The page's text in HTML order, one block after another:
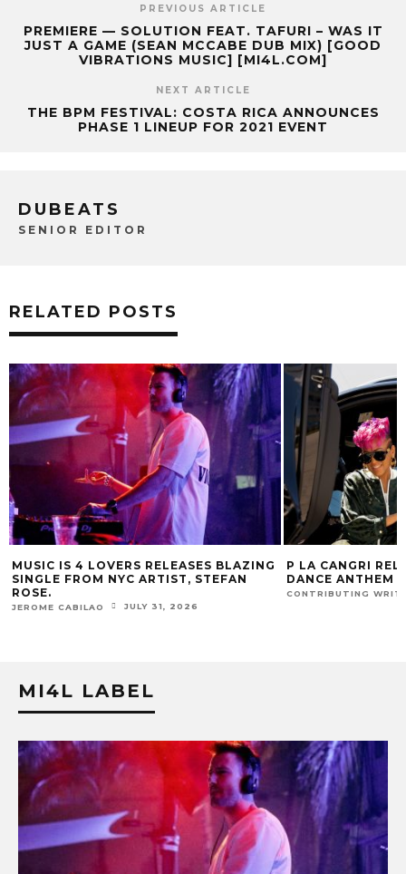
PREVIOUS ARTICLE
PREMIERE — SOLUTION FEAT. TAFURI – WAS IT
JUST A GAME (SEAN MCCABE DUB MIX) [GOOD
VIBRATIONS MUSIC] [MI4L.COM]
NEXT ARTICLE
THE BPM FESTIVAL: COSTA RICA ANNOUNCES
PHASE 1 LINEUP FOR 2021 EVENT
DUBEATS
SENIOR EDITOR
RELATED POSTS
P LA CANGRI RELEASES BILINGUAL
DANCE ANTHEM ‘FREE RIDE’
CONTRIBUTING WRITER
MUSIC IS 4
HIT SINGLE “I
FUR COAT REMIX.
MI4L LABEL